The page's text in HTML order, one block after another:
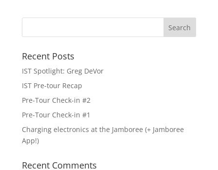
Recent Posts
IST Spotlight: Greg DeVor
IST Pre-tour Recap
Pre-Tour Check-in #2
Pre-Tour Check-in #1
Charging electronics at the Jamboree (+ Jamboree
App!)
Recent Comments